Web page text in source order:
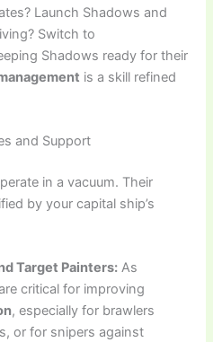
Launch Shadows and
Switch to
Shadows ready for their
is a skill refined
and Support
in a vacuum. Their
by your capital ship’s
Target Painters: As
critical for improving
, especially for brawlers
or for snipers against